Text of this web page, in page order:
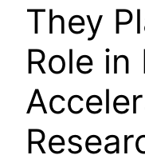
They
Role